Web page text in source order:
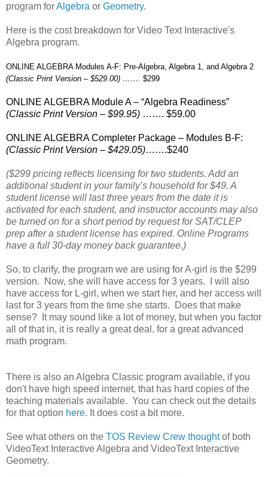
program forAlgebra or Geometry.
Here is the cost breakdown for Video Text Interactive's
Algebra program.
ONLINE ALGEBRA Modules A-F: Pre-Algebra, Algebra 1, and Algebra 2
(Classic Print Version – $529.00) …….
$299
ONLINE ALGEBRA Module A – “Algebra Readiness”
(Classic Print Version – $99.95) ……. $59.00
ONLINE ALGEBRA Completer Package – Modules B-F:
(Classic Print Version – $429.05)…….$240
($299 pricing reflects licensing for two students. Add an
additional student in your family’s household for $49. A
student license will last three years from the date it is
activated for each student, and instructor accounts may also
be turned on for a short period by request for SAT/CLEP
prep after a student license has expired. Online Programs
have a full 30-day money back guarantee.)
So, to clarify, the program we are using for A-girl is the $299
version. Now, she will have access for 3 years. I will also
have access for L-girl, when we start her, and her access will
last for 3 years from the time she starts. Does that make
sense? It may sound like a lot of money, but when you factor
all of that in, it is really a great deal, for a great advanced
math program.
There is also an Algebra Classic program available, if you
don't have high speed internet, that has hard copies of the
teaching materials available. You can check out the details
for that option here. It does cost a bit more.
See what others on the TOS Review Crew thoughtof both
VideoText Interactive Algebra and VideoText Interactive
Geometry.